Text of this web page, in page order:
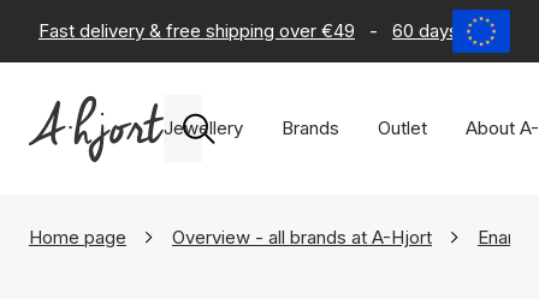
Fast delivery & free shipping over €49 - 60 days return
Jewellery Brands Outlet About
Home page Overview - all brands at A-Hjort